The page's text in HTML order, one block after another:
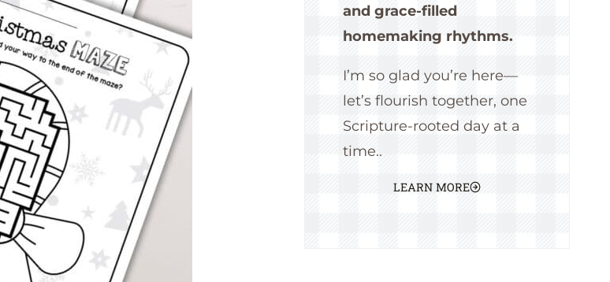
and grace-filled
homemaking rhythms.
I’m so glad you’re here—
let’s flourish together, one
Scripture-rooted day at a
time..
LEARN MORE